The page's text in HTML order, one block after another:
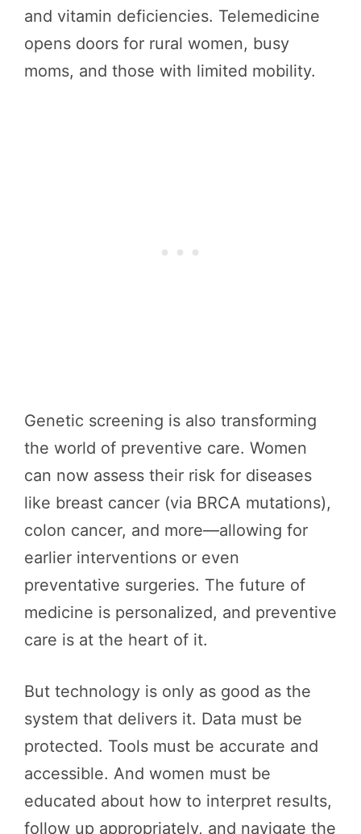
and vitamin deficiencies. Telemedicine
opens doors for rural women, busy
moms, and those with limited mobility.
Genetic screening is also transforming
the world of preventive care. Women
can now assess their risk for diseases
like breast cancer (via BRCA mutations),
colon cancer, and more—allowing for
earlier interventions or even
preventative surgeries. The future of
medicine is personalized, and preventive
care is at the heart of it.
But technology is only as good as the
system that delivers it. Data must be
protected. Tools must be accurate and
accessible. And women must be
educated about how to interpret results,
follow up appropriately, and navigate the